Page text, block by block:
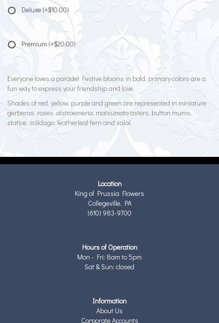
Deluxe(+$10.00)
Premium (+$20.00)
Everyone loves a parade! Festive blooms in bold, primary colors are a
fun way to express your friendship and love.
Shades of red, yellow, purple and green are represented in miniature
gerberas, roses, alstroemeria, matsumoto asters, button mums,
statice, solidago, leatherleaf fern and salal.
Location
King of Prussia Flowers
Collegeville, PA
(610) 983-9700
Hours of Operation
Mon - Fri: 8am to 5pm
Sat & Sun: closed
Information
About Us
Corporate Accounts